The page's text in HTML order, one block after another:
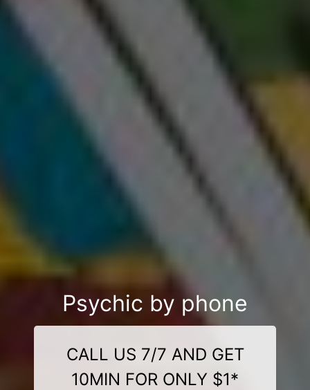
Psychic by phone
CALL US 7/7 AND GET
10MIN FOR ONLY $1*